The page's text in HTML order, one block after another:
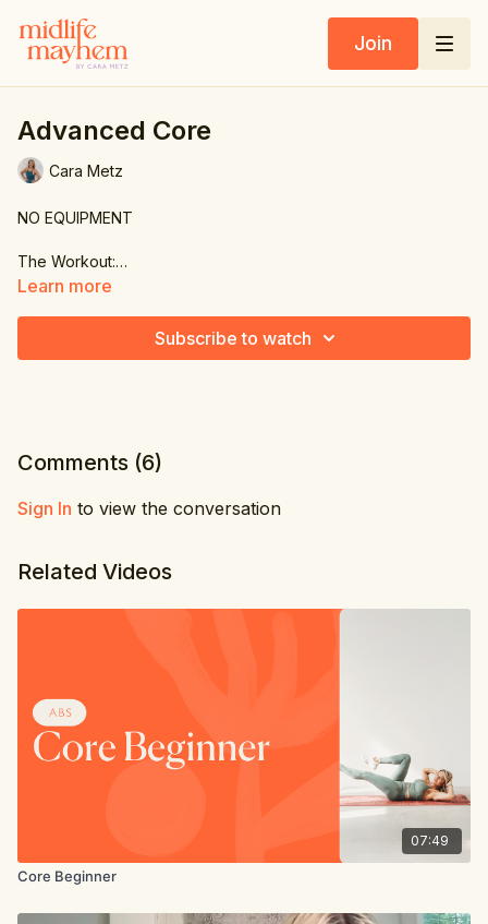
Join
Advanced Core
Cara Metz
NO EQUIPMENT
The Workout:
Learn more
Subscribe to watch
Comments (6)
Sign In to view the conversation
Related Videos
07:49
Core Beginner